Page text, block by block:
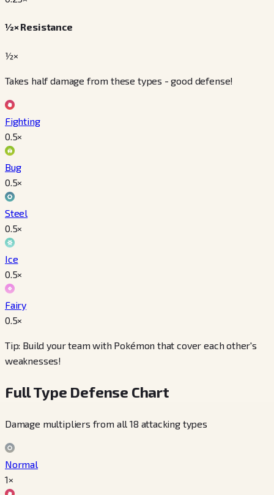
½× Resistance
½×
Takes half damage from these types - good defense!
Fighting
0.5×
Bug
0.5×
Steel
0.5×
Ice
0.5×
Fairy
0.5×
Tip: Build your team with Pokémon that cover each other's
weaknesses!
Full Type Defense Chart
Damage multipliers from all 18 attacking types
Normal
1×